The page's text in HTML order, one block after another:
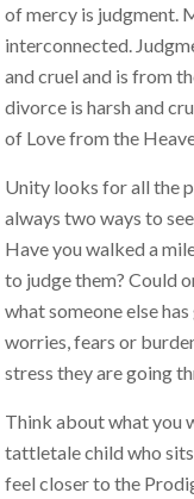
of mercy is judgment.
interconnected.
and cruel and is from
divorce is harsh and
of Love from the
Unity looks for all the
always two ways to
Have you walked a
to judge them? Could
what someone else
worries, fears or
stress they are going
Think about what you
tattletale child who
feel closer to the